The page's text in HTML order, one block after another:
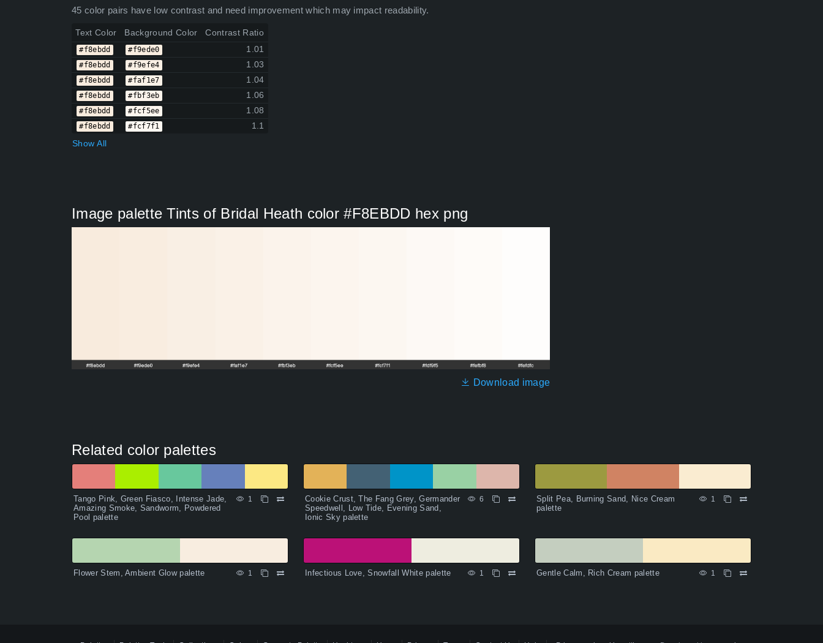
45 color pairs have low contrast and need improvement which may impact readability.
Text Color Background Color Contrast Ratio
#f8ebdd #f9ede0 1.01
#f8ebdd #f9efe4 1.03
#f8ebdd #faf1e7 1.04
#f8ebdd #fbf3eb 1.06
#f8ebdd #fcf5ee 1.08
#f8ebdd #fcf7f1
1.1
Show All
Image palette Tints of Bridal Heath color #F8EBDD hex png
Download image
Related color palettes
Tango Pink, Green Fiasco, Intense Jade,
Amazing Smoke, Sandworm, Powdered
Pool palette
1
Cookie Crust, The Fang Grey, Germander
Speedwell, Low Tide, Evening Sand,
Ionic Sky palette
6
Split Pea, Burning Sand, Nice Cream
palette
1
Flower Stem, Ambient Glow palette 1 Infectious Love, Snowfall White palette 1 Gentle Calm, Rich Cream palette 1